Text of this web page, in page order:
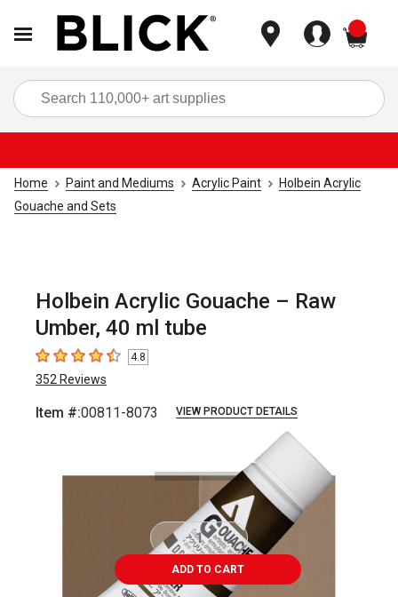
Home Paint and Mediums Acrylic Paint
Holbein Acrylic
Gouache and Sets
Holbein Acrylic Gouache – Raw
Umber, 40 ml tube
4.8 out of 5 stars
4.8
352 Reviews
Item #:00811-8073 VIEW PRODUCT DETAILS
ADD TO CART